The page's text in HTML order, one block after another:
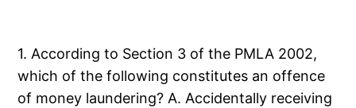
1. According to Section 3 of the PMLA 2002,
which of the following constitutes an offence
of money laundering? A. Accidentally receiving